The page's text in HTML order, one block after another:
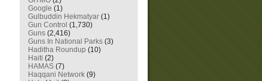
Google (1)
Gulbuddin Hekmatyar (1)
Gun Control (1,730)
Guns (2,416)
Guns In National Parks (3)
Haditha Roundup (10)
Haiti (2)
HAMAS (7)
Haqqani Network (9)